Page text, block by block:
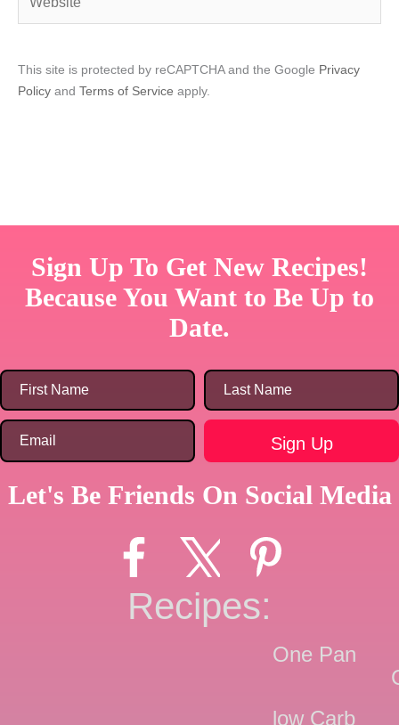
This site is protected by reCAPTCHA and the Google Privacy
Policy and Terms of Service apply.
Sign Up To Get New Recipes!
Because You Want to Be Up to
Date.
Let's Be Friends On Social Media
Recipes:
One Pan
low Carb